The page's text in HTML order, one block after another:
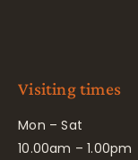
Visiting times
Mon – Sat
10.00am – 1.00pm